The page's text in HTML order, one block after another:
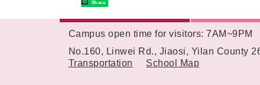
Share
Campus open time for visitors: 7AM~9PM
No.160, Linwei Rd., Jiaosi, Yilan County
Transportation
School Map